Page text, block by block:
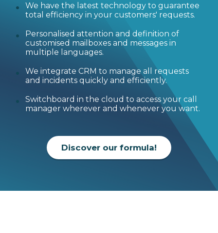
We have the latest technology to guarantee
total efficiency in your customers' requests.
Personalised attention and definition of
customised mailboxes and messages in
multiple languages.
We integrate CRM to manage all requests
and incidents quickly and efficiently.
Switchboard in the cloud to access your call
manager wherever and whenever you want.
Discover our formula!